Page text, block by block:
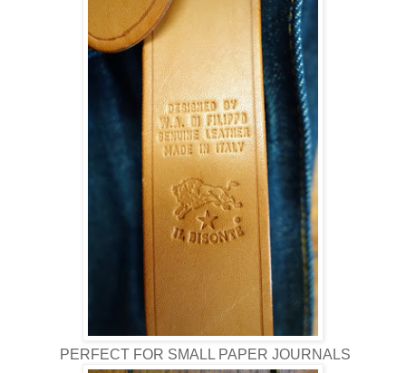
PERFECT FOR SMALL PAPER JOURNALS